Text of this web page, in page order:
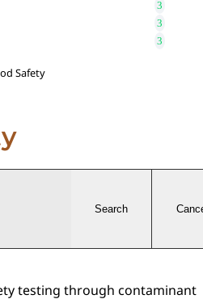
Safety
Search
testing through contaminant